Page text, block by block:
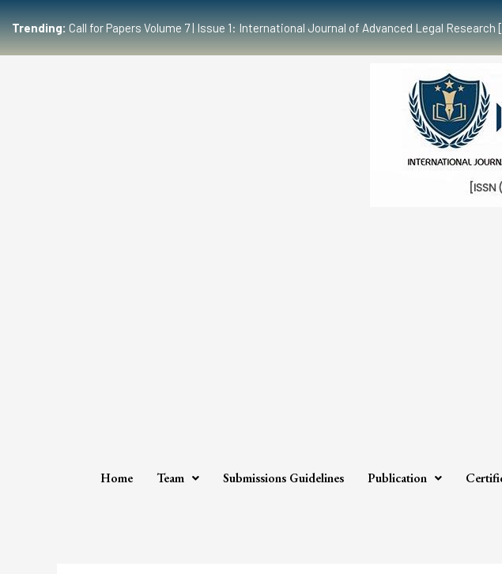
Trending:Call for Papers Volume 7 | Issue 1: International Journal of Advanced Legal
Home Team Submissions Guidelines Publication